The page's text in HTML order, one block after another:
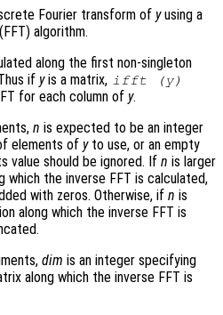
Fourier transform of yusing a
algorithm.
along the first non-singleton
if yis a matrix, ifft (y)
for each column of y.
n is expected to be an integer
elements of yto use, or an empty
value should be ignored. If n is larger
which the inverse FFT is calculated,
with zeros. Otherwise, if n is
along which the inverse FFT is
dim is an integer specifying
along which the inverse FFT is